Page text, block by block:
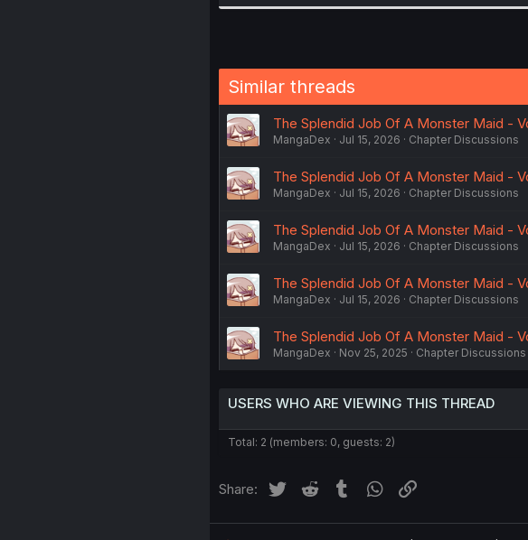
Similar threads
The Splendid Job Of A Monster Maid -
MangaDex Jul 15, 2026 Chapter Discussions
The Splendid Job Of A Monster Maid -
MangaDex Jul 15, 2026 Chapter Discussions
The Splendid Job Of A Monster Maid -
MangaDex Jul 15, 2026 Chapter Discussions
The Splendid Job Of A Monster Maid -
MangaDex Jul 15, 2026 Chapter Discussions
The Splendid Job Of A Monster Maid -
MangaDex Nov 25, 2025 Chapter Discussions
USERS WHO ARE VIEWING THIS THREAD
Total: 2 (members: 0, guests: 2)
Share: Twitter Reddit Tumblr WhatsApp